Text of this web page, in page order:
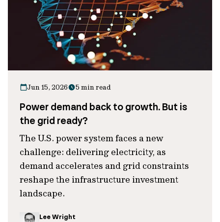
Jun 15, 2026 5 min read
Power demand back to growth. But is
the grid ready?
The U.S. power system faces a new
challenge: delivering electricity, as
demand accelerates and grid constraints
reshape the infrastructure investment
landscape.
Lee Wright